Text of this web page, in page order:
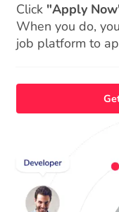
Click "Apply
When you do,
job platform to